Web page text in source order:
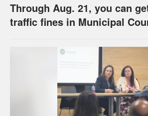
Through Aug. 21, you can
traffic fines in Municipal